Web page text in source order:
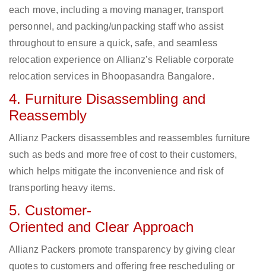
each move, including a moving manager, transport
personnel, and packing/unpacking staff who assist
throughout to ensure a quick, safe, and seamless
relocation experience on Allianz’s Reliable corporate
relocation services in Bhoopasandra Bangalore.
4. Furniture Disassembling and
Reassembly
Allianz Packers disassembles and reassembles furniture
such as beds and more free of cost to their customers,
which helps mitigate the inconvenience and risk of
transporting heavy items.
5. Customer-
Oriented and Clear Approach
Allianz Packers promote transparency by giving clear
quotes to customers and offering free rescheduling or